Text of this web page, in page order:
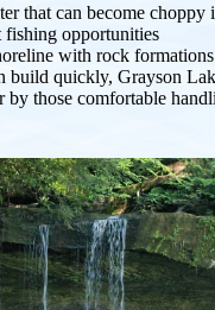
that can become choppy
fishing opportunities
with rock
build quickly, Grayson
by those comfortable